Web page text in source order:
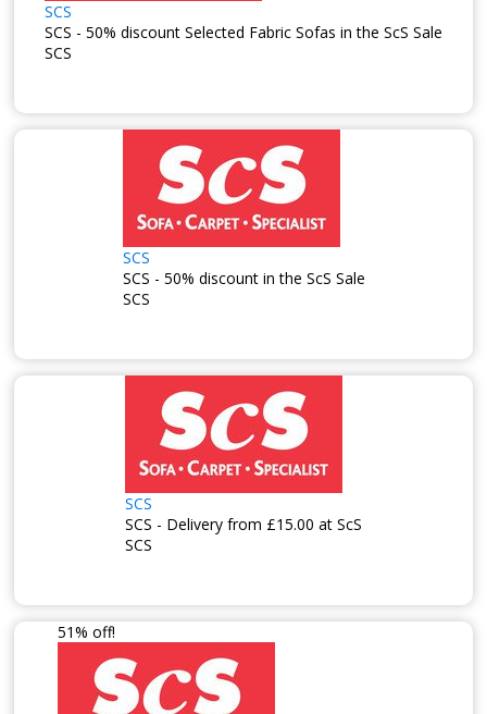
SCS
SCS - 50% discount Selected Fabric Sofas in the ScS Sale
SCS
SCS
SCS - 50% discount in the ScS Sale
SCS
SCS
SCS - Delivery from £15.00 at ScS
SCS
51% off!